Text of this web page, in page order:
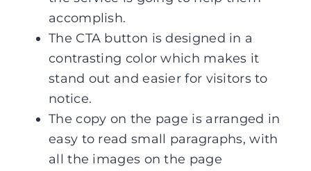
accomplish.
The CTA button is designed in a
contrasting color which makes it
stand out and easier for visitors to
notice.
The copy on the page is arranged in
easy to read small paragraphs, with
all the images on the page